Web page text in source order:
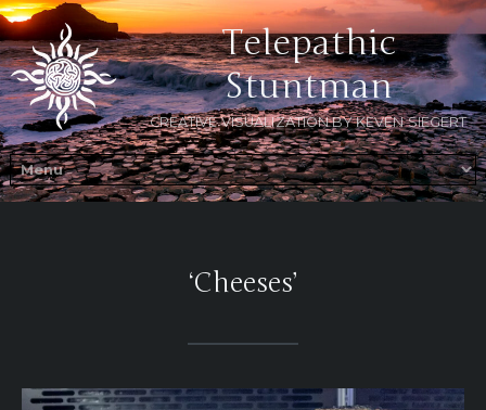
Telepathic
Stuntman
CREATIVE VISUALIZATION BY KEVEN SIEGERT
‘Cheeses’